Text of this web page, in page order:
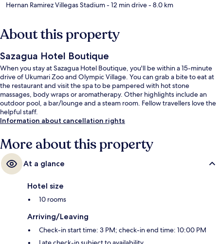
Hernan Ramirez Villegas Stadium- 12 min drive- 8.0 km
About this property
Sazagua Hotel Boutique
When you stay at Sazagua Hotel Boutique, you'll be within a 15-minute
drive of Ukumari Zoo and Olympic Village. You can grab a bite to eat at
the restaurant and visit the spa to be pampered with hot stone
massages, body wraps or aromatherapy. Other highlights include an
outdoor pool, a bar/lounge and a steam room. Fellow travellers love the
helpful staff.
Information about cancellation rights
More about this property
At a glance
Hotel size
10 rooms
Arriving/Leaving
Check-in start time: 3 PM; check-in end time: 10:00 PM